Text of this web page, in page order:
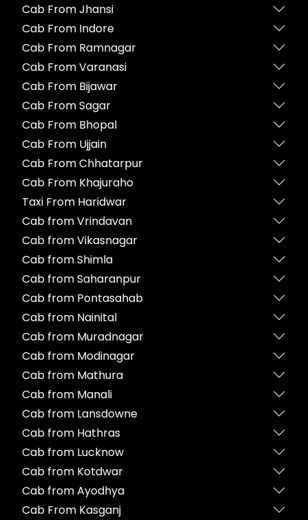
Cab From Jhansi
Cab From Indore
Cab From Ramnagar
Cab From Varanasi
Cab From Bijawar
Cab From Sagar
Cab From Bhopal
Cab From Ujjain
Cab From Chhatarpur
Cab From Khajuraho
Taxi From Haridwar
Cab from Vrindavan
Cab from Vikasnagar
Cab from Shimla
Cab from Saharanpur
Cab from Pontasahab
Cab from Nainital
Cab from Muradnagar
Cab from Modinagar
Cab from Mathura
Cab from Manali
Cab from Lansdowne
Cab from Hathras
Cab from Lucknow
Cab from Kotdwar
Cab from Ayodhya
Cab From Kasganj